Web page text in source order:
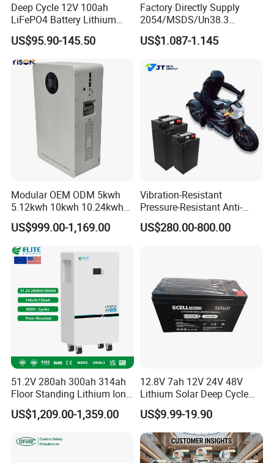
Deep Cycle 12V 100ah
LiFePO4 Battery Lithium
Sodium Ion Battery
Camper/Golf
Carts/RV/Motorhome/Solar
Lighting/Solar Flood
Light/Solar Street
Light/Motorcycle
US$95.90-145.50
Factory Directly Supply
2054/MSDS/Un38.3
Rechargeable Lithium
Battery 18650 10440 14500
2600mAh 5000mAh Li-ion
Battery Head Lamp/Speaker
US$1.087-1.145
Modular OEM ODM 5kwh
5.12kwh 10kwh 10.24kwh
16.07kwh 20kwh to 100kwh
LiFePO4 Battery 51.2V Solar
System Stackable Home
Energy Storage
US$999.00-1,169.00
Vibration-Resistant
Pressure-Resistant Anti-
Corrosion Lithium Battery
Pack for Outdoor Working
US$280.00-800.00
51.2V 280ah 300ah 314ah
Floor Standing Lithium Ion
Battery 48V 14kwh 15kwh
16kwh Home Solar Energy
US$1,209.00-1,359.00
12.8V 7ah 12V 24V 48V
Lithium Solar Deep Cycle
LiFePO4 Battery
51.2V25.6V5a 9ah 50ah
65ah 80ah 100ah 150ah
200ah 250ah 280ah 300ah
20ah Ecell Batteries for UPS
US$9.99-19.90